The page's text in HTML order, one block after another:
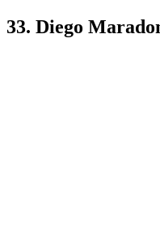
33. Diego